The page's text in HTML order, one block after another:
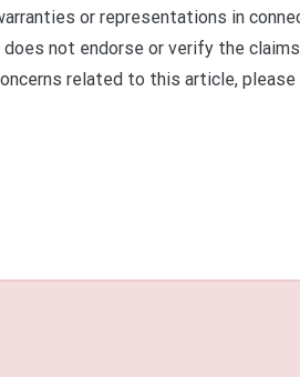
or representations in
does not endorse or verify the
related to this article,